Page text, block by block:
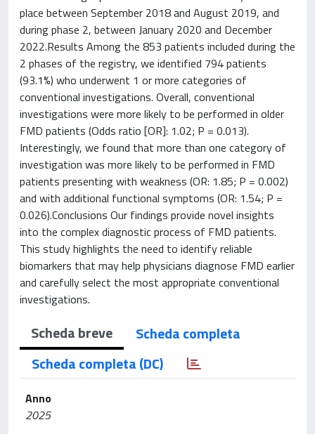
place between September 2018 and August 2019, and
during phase 2, between January 2020 and December
2022.Results Among the 853 patients included during the
2 phases of the registry, we identified 794 patients
(93.1%) who underwent 1 or more categories of
conventional investigations. Overall, conventional
investigations were more likely to be performed in older
FMD patients (Odds ratio [OR]: 1.02; P = 0.013).
Interestingly, we found that more than one category of
investigation was more likely to be performed in FMD
patients presenting with weakness (OR: 1.85; P = 0.002)
and with additional functional symptoms (OR: 1.54; P =
0.026).Conclusions Our findings provide novel insights
into the complex diagnostic process of FMD patients.
This study highlights the need to identify reliable
biomarkers that may help physicians diagnose FMD earlier
and carefully select the most appropriate conventional
investigations.
Scheda breve
Scheda completa
Scheda completa (DC)
Anno
2025